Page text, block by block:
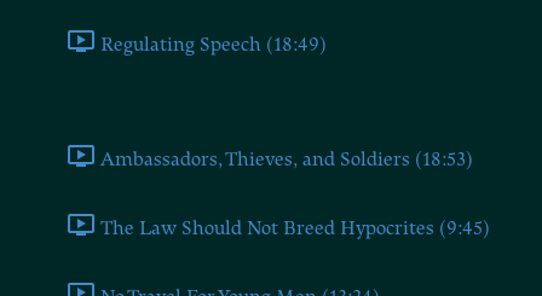
Regulating Speech (18:49)
Ambassadors, Thieves, and Soldiers (18:53)
The Law Should Not Breed Hypocrites (9:45)